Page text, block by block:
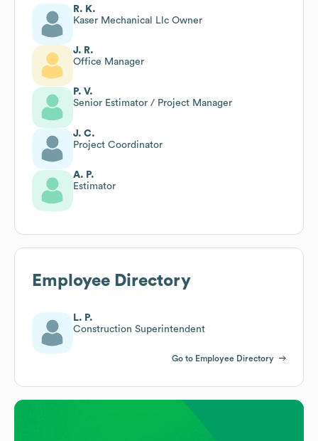
R. K.
Kaser Mechanical Llc Owner
J. R.
Office Manager
P. V.
Senior Estimator / Project Manager
J. C.
Project Coordinator
A. P.
Estimator
Employee Directory
L. P.
Construction Superintendent
Go to Employee Directory